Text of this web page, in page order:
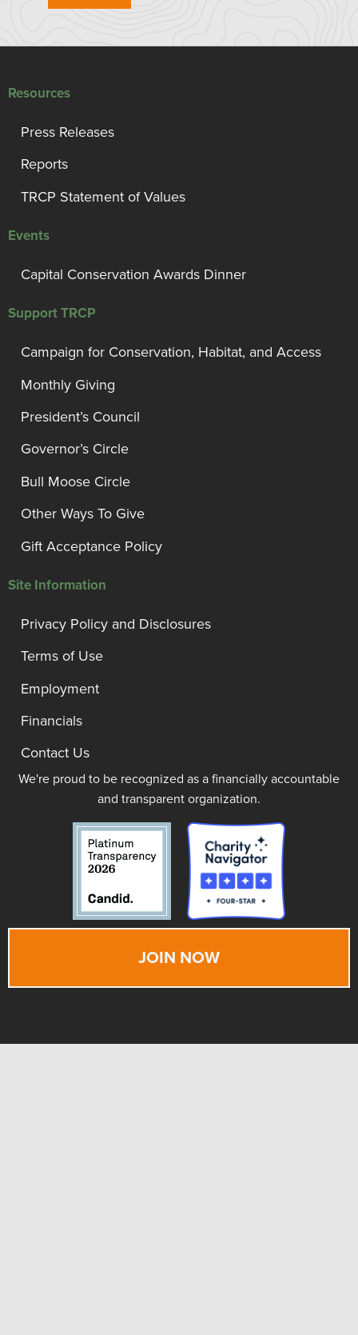
Resources
Press Releases
Reports
TRCP Statement of Values
Events
Capital Conservation Awards Dinner
Support TRCP
Campaign for Conservation, Habitat, and Access
Monthly Giving
President’s Council
Governor’s Circle
Bull Moose Circle
Other Ways To Give
Gift Acceptance Policy
Site Information
Privacy Policy and Disclosures
Terms of Use
Employment
Financials
Contact Us
We're proud to be recognized as a financially accountable
and transparent organization.
JOIN NOW